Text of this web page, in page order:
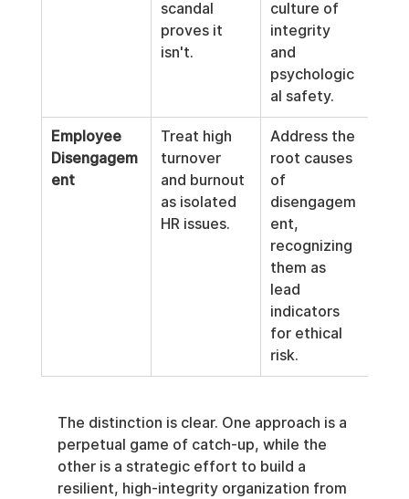
scandal
proves it
isn't.
culture of
integrity
and
psychologic
al safety.
Employee
Disengagem
ent
Treat high
turnover
and burnout
as isolated
HR issues.
Address the
root causes
of
disengagem
ent,
recognizing
them as
lead
indicators
for ethical
risk.
The distinction is clear. One approach is a
perpetual game of catch-up, while the
other is a strategic effort to build a
resilient, high-integrity organization from